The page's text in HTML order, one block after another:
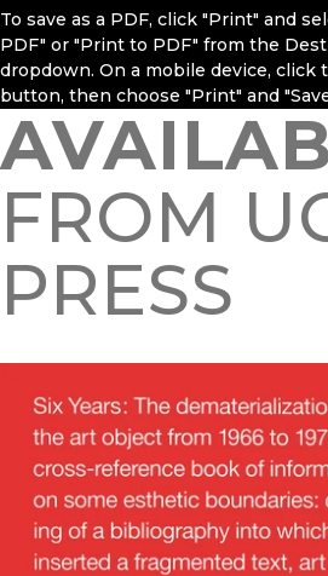
To save as a PDF, click "Print" and
PDF" or "Print to PDF" from the
dropdown. On a mobile device, click
button, then choose "Print" and
FROM
PRESS